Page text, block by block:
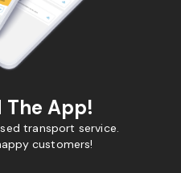
The App!
transport service.
customers!